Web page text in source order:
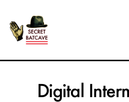
Secret
Digital